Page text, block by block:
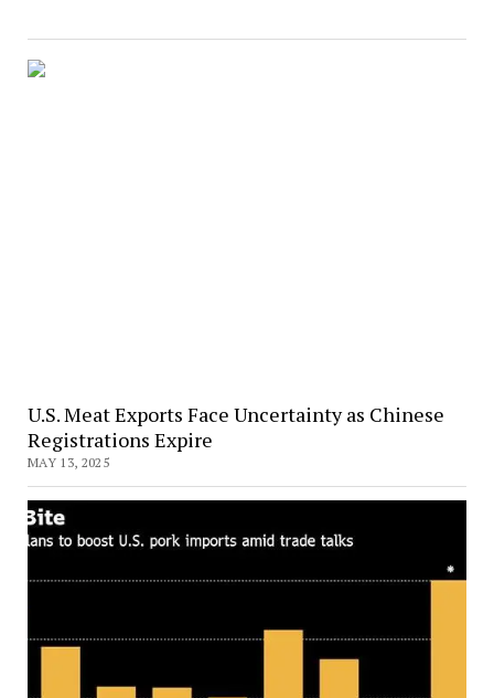
U.S. Meat Exports Face Uncertainty as Chinese
Registrations Expire
MAY 13, 2025